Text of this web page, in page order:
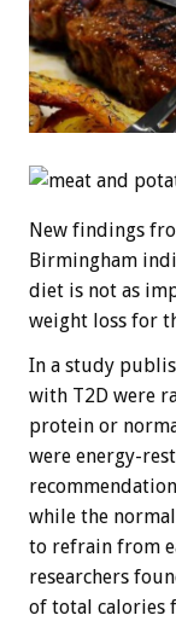
New findings
Birmingham
diet is not as
weight loss for
In a study
with T2D were
protein or
were energy-
while the
to refrain from
researchers
of total calories